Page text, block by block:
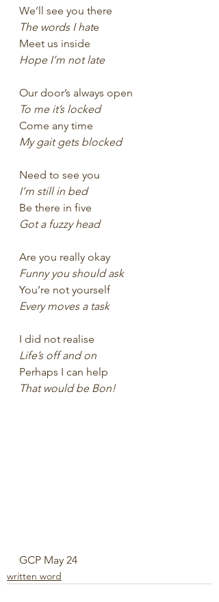
We’ll see you there
The words I hate
Meet us inside
Hope I’m not late
Our door’s always open
To me it’s locked
Come any time
My gait gets blocked
Need to see you
I’m still in bed
Be there in five
Got a fuzzy head
Are you really okay
Funny you should ask
You’re not yourself
Every moves a task
I did not realise
Life’s off and on
Perhaps I can help
That would be Bon!
GCP May 24
written word